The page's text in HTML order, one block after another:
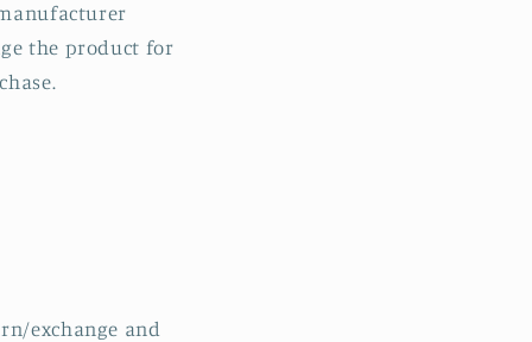
n
the product for
exchange and